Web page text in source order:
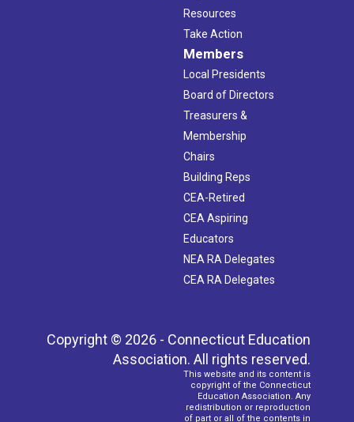
Resources
Take Action
Members
Local Presidents
Board of Directors
Treasurers &
Membership
Chairs
Building Reps
CEA-Retired
CEA Aspiring
Educators
NEA RA Delegates
CEA RA Delegates
Copyright © 2026 - Connecticut Education
Association. All rights reserved.
This website and its content is
copyright of the Connecticut
Education Association. Any
redistribution or reproduction
of part or all of the contents in